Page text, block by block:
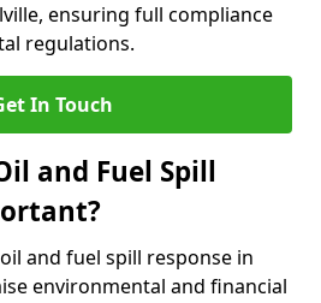
ensuring full compliance
regulations.
In Touch
and Fuel Spill
and fuel spill response in
environmental and financial